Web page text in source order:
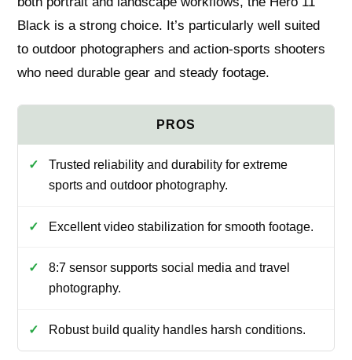
Black is a strong choice. It’s particularly well suited
to outdoor photographers and action-sports shooters
who need durable gear and steady footage.
Trusted reliability and durability for extreme
sports and outdoor photography.
Excellent video stabilization for smooth footage.
8:7 sensor supports social media and travel
photography.
Robust build quality handles harsh conditions.